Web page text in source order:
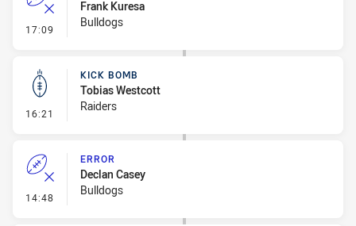
17:09 - Error
Frank Kuresa
Bulldogs
16:21 - Kick Bomb
KICK BOMB
Tobias Westcott
Raiders
14:48 - Error
ERROR
Declan Casey
Bulldogs